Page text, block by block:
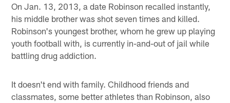
On Jan. 13, 2013, a date Robinson recalled instantly,
his middle brother was shot seven times and killed.
Robinson's youngest brother, whom he grew up playing
youth football with, is currently in-and-out of jail while
battling drug addiction.
It doesn't end with family. Childhood friends and
classmates, some better athletes than Robinson, also